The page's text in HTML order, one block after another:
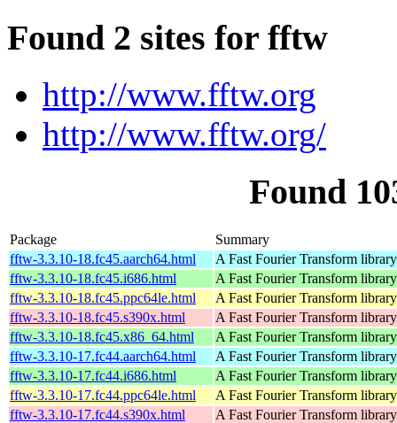
Found 2 sites for fftw
http://www.fftw.org
http://www.fftw.org/
Found
Package
Summary
fftw-3.3.10-18.fc45.aarch64.html
A Fast Fourier Transform library
fftw-3.3.10-18.fc45.i686.html
A Fast Fourier Transform library
fftw-3.3.10-18.fc45.ppc64le.html
A Fast Fourier Transform library
fftw-3.3.10-18.fc45.s390x.html
A Fast Fourier Transform library
fftw-3.3.10-18.fc45.x86_64.html
A Fast Fourier Transform library
fftw-3.3.10-17.fc44.aarch64.html
A Fast Fourier Transform library
fftw-3.3.10-17.fc44.i686.html
A Fast Fourier Transform library
fftw-3.3.10-17.fc44.ppc64le.html
A Fast Fourier Transform library
fftw-3.3.10-17.fc44.s390x.html
A Fast Fourier Transform library